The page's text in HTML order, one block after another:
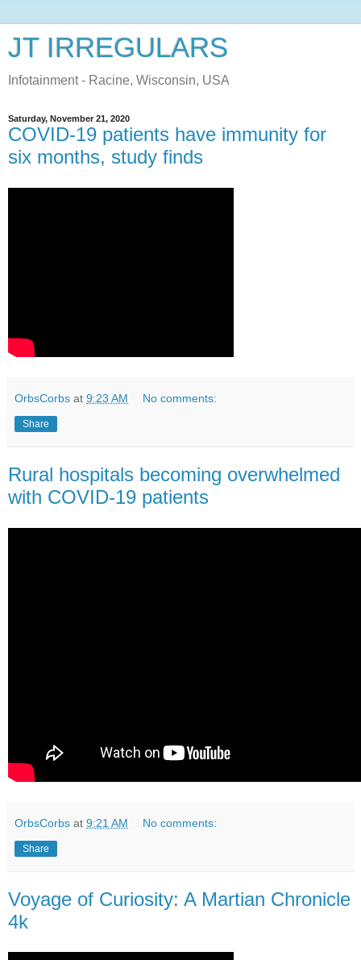
JT IRREGULARS
Infotainment - Racine, Wisconsin, USA
Saturday, November 21, 2020
COVID-19 patients have immunity for
six months, study finds
OrbsCorbs at 9:23 AM No comments:
Share
Rural hospitals becoming overwhelmed
with COVID-19 patients
OrbsCorbs at 9:21 AM No comments:
Share
Voyage of Curiosity: A Martian Chronicle
4k